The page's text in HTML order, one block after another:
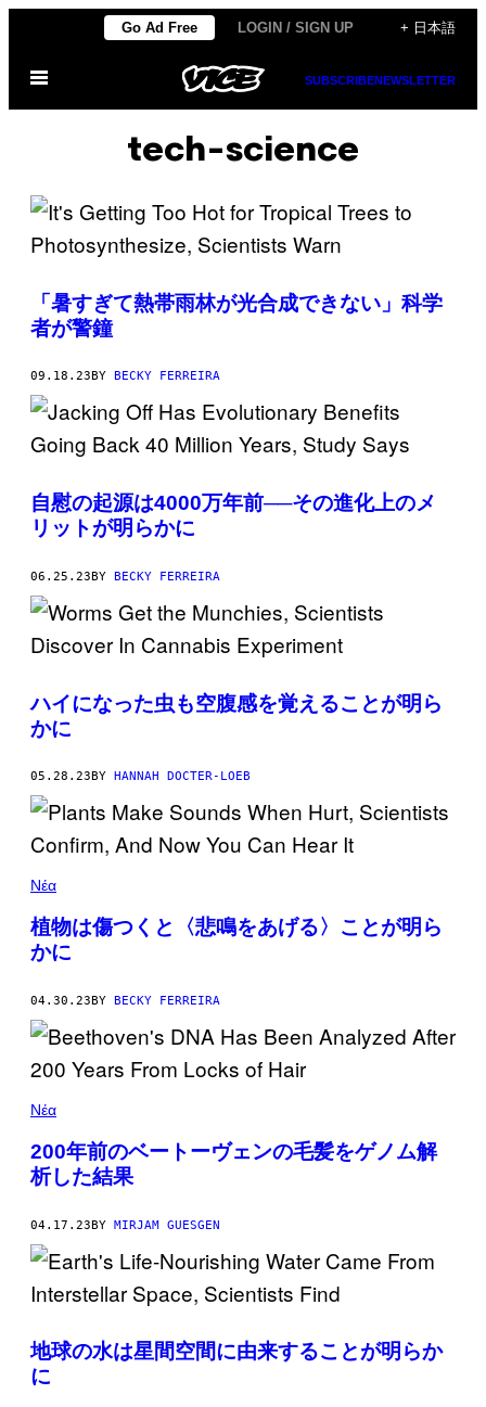
content
Go Ad Free LOGIN / SIGN UP + 日本語
Open
SUBSCRIBENEWSLETTER
tech-science
「暑すぎて熱帯雨林が光合成できない」科学
者が警鐘
09.18.23 BY BECKY FERREIRA
自慰の起源は4000万年前──その進化上のメ
リットが明らかに
06.25.23BY BECKY FERREIRA
ハイになった虫も空腹感を覚えることが明ら
かに
05.28.23 BY HANNAH DOCTER-LOEB
Νέα
植物は傷つくと〈悲鳴をあげる〉ことが明ら
かに
04.30.23BY BECKY FERREIRA
Νέα
200年前のベートーヴェンの毛髪をゲノム解
析した結果
04.17.23BY MIRJAM GUESGEN
地球の水は星間空間に由来することが明らか
に